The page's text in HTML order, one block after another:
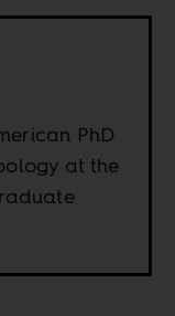
PhD
at the